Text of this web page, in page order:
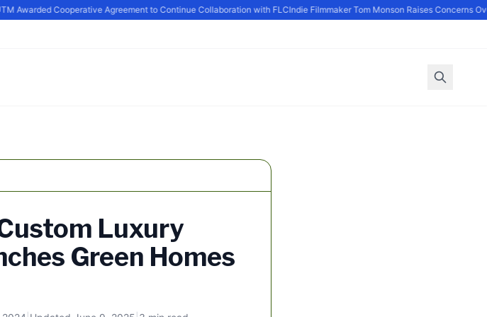
Awarded Cooperative Agreement to Continue Collaboration with FLCIndie Filmmaker Tom Monson Raises Concerns
Luxury
Green Homes